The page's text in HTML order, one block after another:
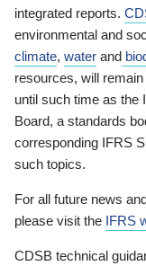
integrated reports.
environmental and
climate, water and
resources, will
until such time as the
Board, a standards
corresponding IFRS
such topics.
For all future news
please visit the IFRS
CDSB technical